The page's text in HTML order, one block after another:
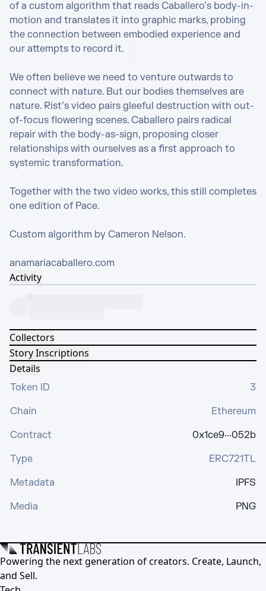
of a custom algorithm that reads Caballero’s body-in-
motion and translates it into graphic marks, ​​probing
the connection between embodied experience and
our attempts to record it.
We often believe we need to venture outwards to
connect with nature. But our bodies themselves are
nature. Rist’s video pairs gleeful destruction with out-
of-focus flowering scenes. Caballero pairs radical
repair with the body-as-sign, proposing closer
relationships with ourselves as a first approach to
systemic transformation.
Together with the two video works, this still completes
one edition of Pace.
Custom algorithm by Cameron Nelson.
anamariacaballero.com
Activity
Collectors
Story Inscriptions
Details
Token ID
3
Chain
Ethereum
Contract
0x1ce9···052b
Type
ERC721TL
Metadata
IPFS
Media
PNG
Powering the next generation of creators. Create, Launch,
and Sell.